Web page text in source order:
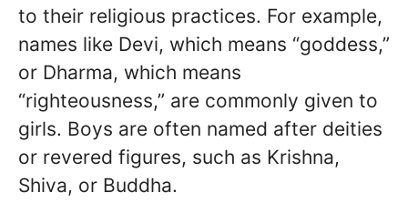
to their religious practices. For example,
names like Devi, which means “goddess,”
or Dharma, which means
“righteousness,” are commonly given to
girls. Boys are often named after deities
or revered figures, such as Krishna,
Shiva, or Buddha.